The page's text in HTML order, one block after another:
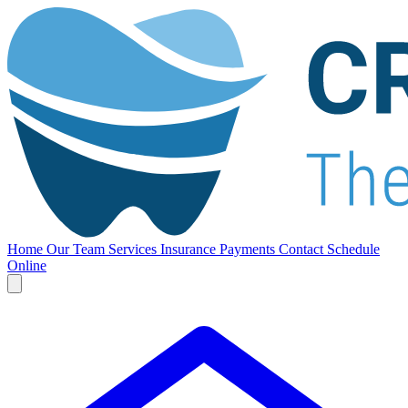
Home Our Team Services Insurance Payments Contact Schedule
Online